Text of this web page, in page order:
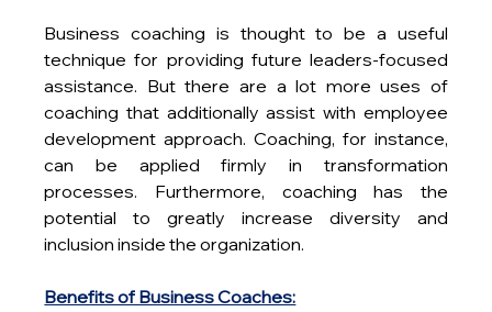
Business coaching is thought to be a useful
technique for providing future leaders-focused
assistance. But there are a lot more uses of
coaching that additionally assist with employee
development approach. Coaching, for instance,
can be applied firmly in transformation
processes. Furthermore, coaching has the
potential to greatly increase diversity and
inclusion inside the organization.
Benefits of Business Coaches: